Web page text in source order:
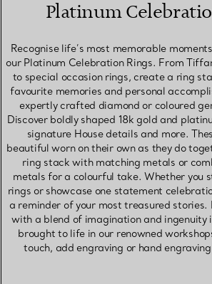
Platinum
Recognise life’s most memorable
our Platinum Celebration Rings. From
to special occasion rings, create a ring
favourite memories and personal
expertly crafted diamond or coloured
Discover boldly shaped 18k gold and
signature House details and more.
beautiful worn on their own as they do
ring stack with matching metals or
metals for a colourful take. Whether you
rings or showcase one statement
a reminder of your most treasured stories.
with a blend of imagination and ingenuity
brought to life in our renowned
touch, add engraving or hand